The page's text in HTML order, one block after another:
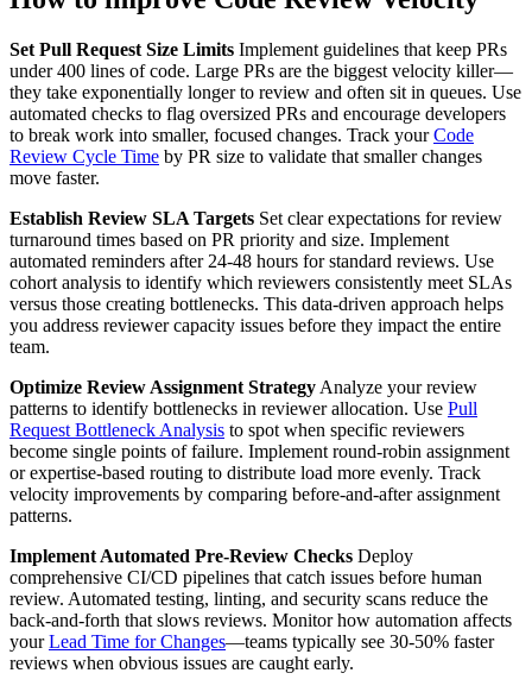
Set Pull Request Size Limits Implement guidelines that keep PRs
under 400 lines of code. Large PRs are the biggest velocity killer—
they take exponentially longer to review and often sit in queues. Use
automated checks to flag oversized PRs and encourage developers
to break work into smaller, focused changes. Track yourCode
Review Cycle Time by PR size to validate that smaller changes
move faster.
Establish Review SLA Targets Set clear expectations for review
turnaround times based on PR priority and size. Implement
automated reminders after 24-48 hours for standard reviews. Use
cohort analysis to identify which reviewers consistently meet SLAs
versus those creating bottlenecks. This data-driven approach helps
you address reviewer capacity issues before they impact the entire
team.
Optimize Review Assignment Strategy Analyze your review
patterns to identify bottlenecks in reviewer allocation. Use Pull
Request Bottleneck Analysis to spot when specific reviewers
become single points of failure. Implement round-robin assignment
or expertise-based routing to distribute load more evenly. Track
velocity improvements by comparing before-and-after assignment
patterns.
Implement Automated Pre-Review Checks Deploy
comprehensive CI/CD pipelines that catch issues before human
review. Automated testing, linting, and security scans reduce the
back-and-forth that slows reviews. Monitor how automation affects
yourLead Time for Changes—teams typically see 30-50% faster
reviews when obvious issues are caught early.